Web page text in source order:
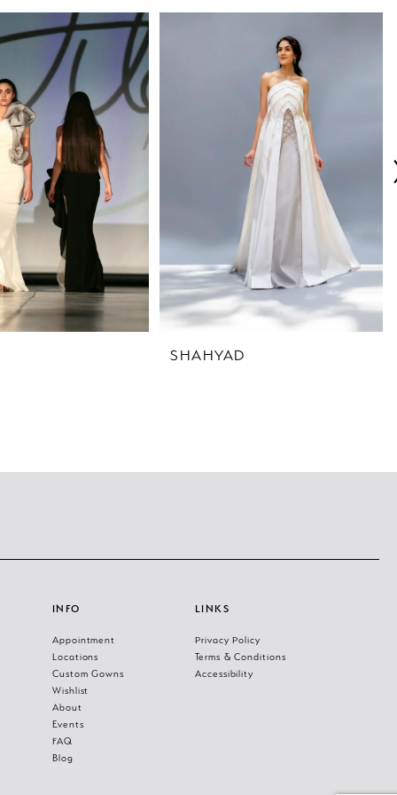
SHAHYAD
INFO
Appointment
Locations
Custom Gowns
Wishlist
About
Events
FAQ
Blog
LINKS
Privacy Policy
Terms & Conditions
Accessibility